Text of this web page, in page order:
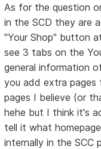
As for the question
in the SCD they are
"Your Shop" button
see 3 tabs on the
general information
you add extra pages
pages I believe (or
hehe but I think it's
tell it what
internally in the SCC